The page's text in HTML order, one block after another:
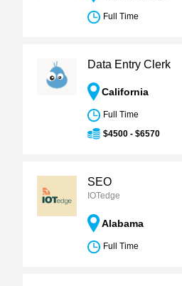
Full Time
Data Entry Clerk
California
Full Time
$4500 - $6570
SEO
IOTedge
Alabama
Full Time